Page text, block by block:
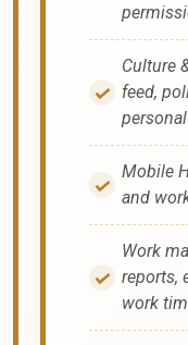
Culture
feed,
Mobile
and
Work
reports,
work